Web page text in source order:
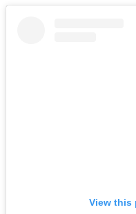
View this